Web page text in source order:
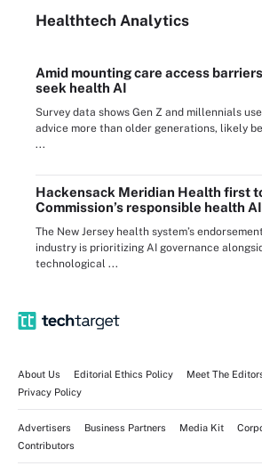
Healthtech Analytics
Amid mounting care access
seek health AI
Survey data shows Gen Z and millennials
advice more than older generations, likely
...
Hackensack Meridian Health first
Commission’s responsible health
The New Jersey health system’s
industry is prioritizing AI governance
technological ...
About Us Editorial Ethics Policy Meet The
Privacy Policy
Advertisers Business Partners Media Kit
Contributors